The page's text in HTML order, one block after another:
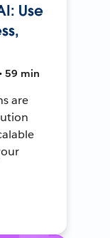
Use
59 min
are